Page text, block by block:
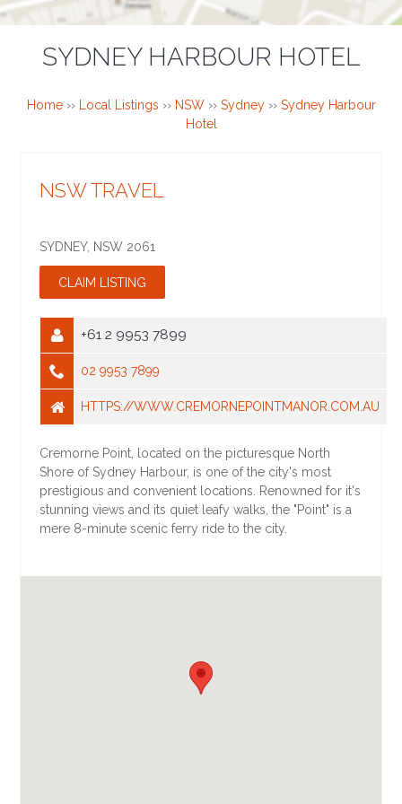
SYDNEY HARBOUR HOTEL
Home›› Local Listings ›› NSW›› Sydney›› Sydney Harbour
Hotel
NSW TRAVEL
SYDNEY, NSW 2061
+61 2 9953 7899
02 9953 7899
HTTPS://WWW.CREMORNEPOINTMANOR.COM.AU
Cremorne Point, located on the picturesque North
Shore of Sydney Harbour, is one of the city's most
prestigious and convenient locations. Renowned for it's
stunning views and its quiet leafy walks, the "Point" is a
mere 8-minute scenic ferry ride to the city.